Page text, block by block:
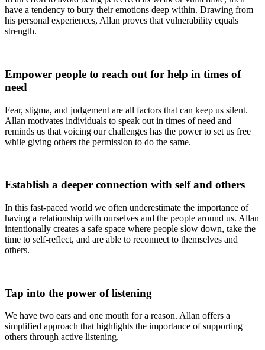
have a tendency to bury their emotions deep within. Drawing from
his personal experiences, Allan proves that vulnerability equals
strength.
Empower people to reach out for help in times of
need
Fear, stigma, and judgement are all factors that can keep us silent.
Allan motivates individuals to speak out in times of need and
reminds us that voicing our challenges has the power to set us free
while giving others the permission to do the same.
Establish a deeper connection with self and others
In this fast-paced world we often underestimate the importance of
having a relationship with ourselves and the people around us. Allan
intentionally creates a safe space where people slow down, take the
time to self-reflect, and are able to reconnect to themselves and
others.
Tap into the power of listening
We have two ears and one mouth for a reason. Allan offers a
simplified approach that highlights the importance of supporting
others through active listening.